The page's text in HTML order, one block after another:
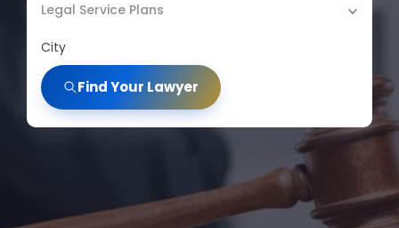
Legal Service Plans
City
Find Your Lawyer